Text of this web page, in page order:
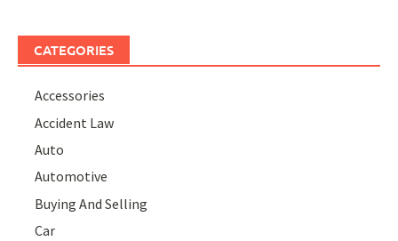
CATEGORIES
Accessories
Accident Law
Auto
Automotive
Buying And Selling
Car